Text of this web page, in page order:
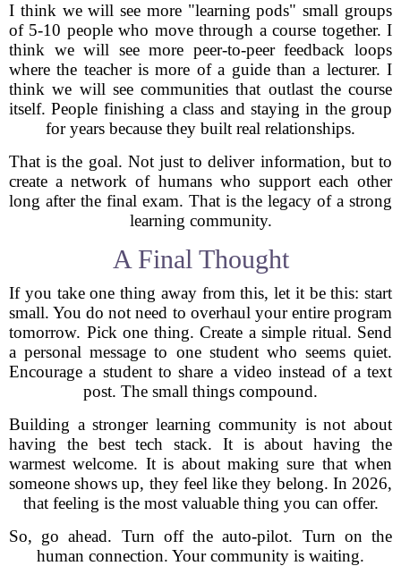
I think we will see more "learning pods" small groups
of 5-10 people who move through a course together. I
think we will see more peer-to-peer feedback loops
where the teacher is more of a guide than a lecturer. I
think we will see communities that outlast the course
itself. People finishing a class and staying in the group
for years because they built real relationships.
That is the goal. Not just to deliver information, but to
create a network of humans who support each other
long after the final exam. That is the legacy of a strong
learning community.
A Final Thought
If you take one thing away from this, let it be this: start
small. You do not need to overhaul your entire program
tomorrow. Pick one thing. Create a simple ritual. Send
a personal message to one student who seems quiet.
Encourage a student to share a video instead of a text
post. The small things compound.
Building a stronger learning community is not about
having the best tech stack. It is about having the
warmest welcome. It is about making sure that when
someone shows up, they feel like they belong. In 2026,
that feeling is the most valuable thing you can offer.
So, go ahead. Turn off the auto-pilot. Turn on the
human connection. Your community is waiting.